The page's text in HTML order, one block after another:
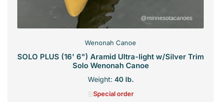
Wenonah Canoe
SOLO PLUS (16' 6") Aramid Ultra-light w/Silver Trim
Solo Wenonah Canoe
Weight: 40 lb.
Special order